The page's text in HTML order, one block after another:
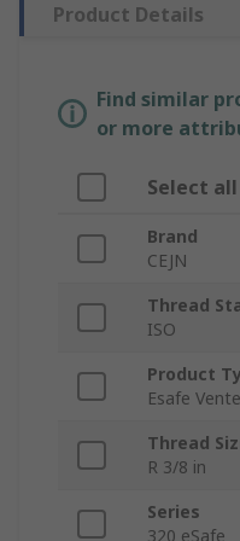
Product Details
Find similar
or more
Select all
Brand
CEJN
Thread
ISO
Product
Esafe
Thread
R 3/8 in
Series
320 eSafe